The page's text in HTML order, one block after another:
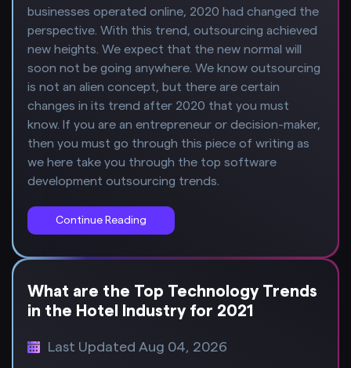
businesses operated online, 2020 had changed the
perspective. With this trend, outsourcing achieved
new heights. We expect that the new normal will
soon not be going anywhere. We know outsourcing
is not an alien concept, but there are certain
changes in its trend after 2020 that you must
know. If you are an entrepreneur or decision-maker,
then you must go through this piece of writing as
we here take you through the top software
development outsourcing trends.
Continue Reading
What are the Top Technology Trends
in the Hotel Industry for 2021
Last Updated Aug 04, 2026